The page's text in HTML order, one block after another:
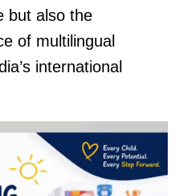
but also the
of multilingual
international